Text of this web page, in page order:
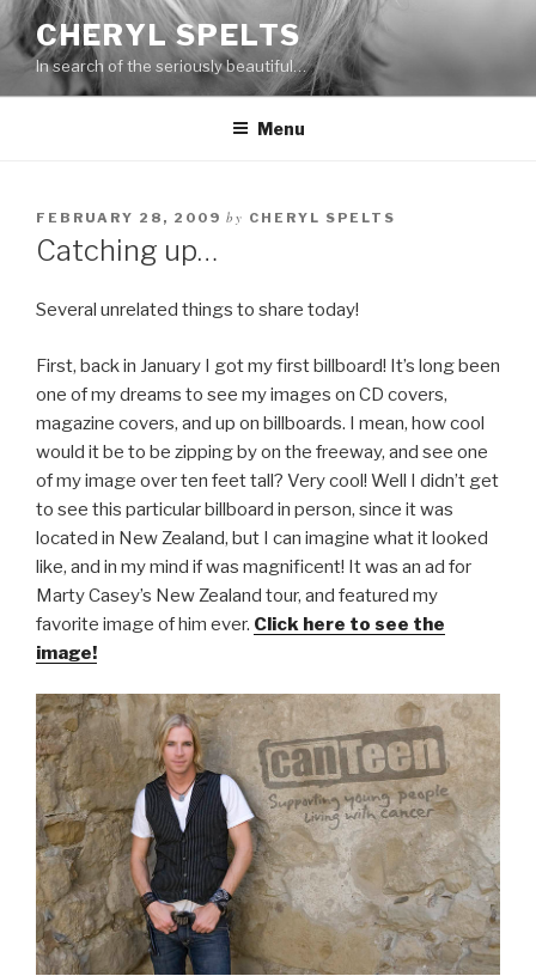
Skip
to
content
CHERYL SPELTS
In search of the seriously beautiful…
Menu
FEBRUARY 28, 2009 by CHERYL SPELTS
Catching up…
Several unrelated things to share today!
First, back in January I got my first billboard! It’s long been
one of my dreams to see my images on CD covers,
magazine covers, and up on billboards. I mean, how cool
would it be to be zipping by on the freeway, and see one
of my image over ten feet tall? Very cool! Well I didn’t get
to see this particular billboard in person, since it was
located in New Zealand, but I can imagine what it looked
like, and in my mind if was magnificent! It was an ad for
Marty Casey’s New Zealand tour, and featured my
favorite image of him ever. Click here to see the
image!